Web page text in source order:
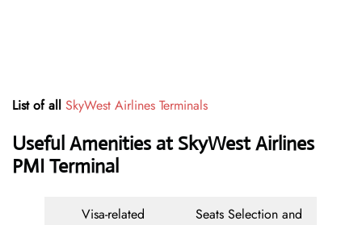
List of all SkyWest Airlines Terminals
Useful Amenities at SkyWest Airlines
PMI Terminal
Visa-related
Seats Selection and